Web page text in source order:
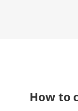
How to